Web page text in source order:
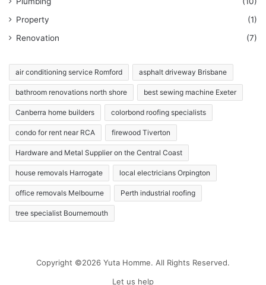
Property
(1)
Renovation
(7)
air conditioning service Romford asphalt driveway Brisbane
bathroom renovations north shore best sewing machine Exeter
Canberra home builders colorbond roofing specialists
condo for rent near RCA firewood Tiverton
Hardware and Metal Supplier on the Central Coast
house removals Harrogate local electricians Orpington
office removals Melbourne Perth industrial roofing
tree specialist Bournemouth
Copyright ©2026 Yuta Homme. All Rights Reserved.
Let us help